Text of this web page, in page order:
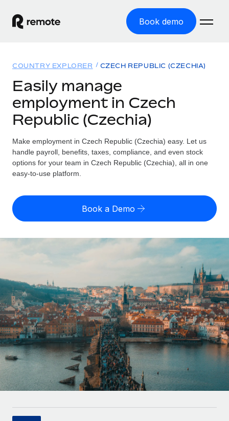
Book demo
GLOBAL EMPLOYMENT
Global Payroll
Employer of Record
Expand globally with zero entity cost
Contractor Management
PEO
INFRASTRUCTURE
Remote Embedded
Seamlessly integrate HR into workflows
Platform
Built-in core HR functions for your team
Connect New
Integrations
Solutions
GLOBAL COVERAGE
Country Explorer
Find global employment support by country
US State Explorer
Compare Remote
Agile global HR & payroll solutions for growing
companies
Mid-market
Expand teams with tailored HR solutions
Enterprise
Global HR for large businesses
Strategic technology partners
Resources
TOOLS & CALCULATORS
Misclassification risk calculator
Contractor payout calculator
Explore currency options and payout speeds for global
LEARN WITH REMOTE
Research & Guides
Case studies
HR Glossary
Checklists & Templates
Webinars
Pricing
English (United States)
English
Deutsch
Español
Italiano
Português (Portugal)
Login
COUNTRY EXPLORER CZECH REPUBLIC (CZECHIA)
Easily manage
employment in Czech
Republic (Czechia)
Make employment in Czech Republic (Czechia) easy. Let us
handle payroll, benefits, taxes, compliance, and even stock
options for your team in Czech Republic (Czechia), all in one
easy-to-use platform.
Book a Demo